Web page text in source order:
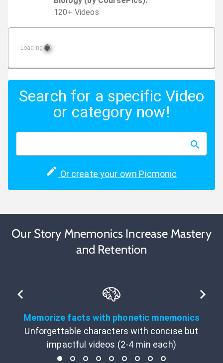
120+ Videos
Loading
Search for a specific Video
or category now!
Or create your own Picmonic
Our Story Mnemonics Increase Mastery
and Retention
Memorize facts with phonetic mnemonics
Unforgettable characters with concise but
impactful videos (2-4 min each)